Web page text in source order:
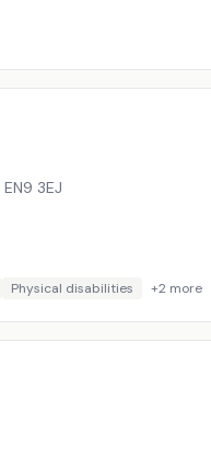
EN9 3EJ
Physical disabilities +2 more